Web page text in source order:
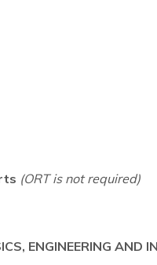
(ORT is not required)
ENGINEERING AND